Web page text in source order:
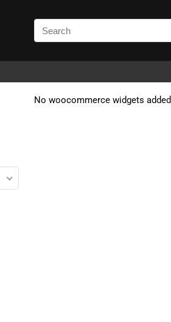
No woocommerce widgets added